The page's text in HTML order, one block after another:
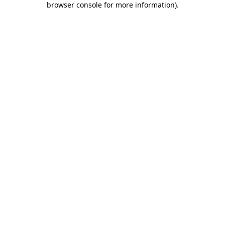
browser console for more information).